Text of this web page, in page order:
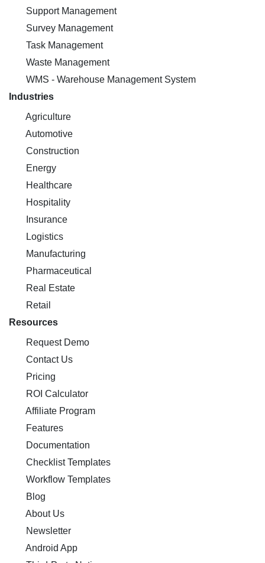
Support Management
Survey Management
Task Management
Waste Management
WMS - Warehouse Management System
Industries
Agriculture
Automotive
Construction
Energy
Healthcare
Hospitality
Insurance
Logistics
Manufacturing
Pharmaceutical
Real Estate
Retail
Resources
Request Demo
Contact Us
Pricing
ROI Calculator
Affiliate Program
Features
Documentation
Checklist Templates
Workflow Templates
Blog
About Us
Newsletter
Android App